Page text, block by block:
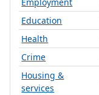
Employment
Education
Health
Crime
Housing &
services